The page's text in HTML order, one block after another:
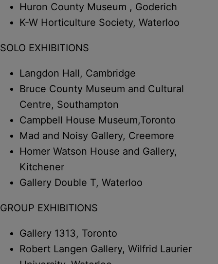
Huron County Museum , Goderich
K-W Horticulture Society, Waterloo
SOLO EXHIBITIONS
Langdon Hall, Cambridge
Bruce County Museum and Cultural
Centre, Southampton
Campbell House Museum,Toronto
Mad and Noisy Gallery, Creemore
Homer Watson House and Gallery,
Kitchener
Gallery Double T, Waterloo
GROUP EXHIBITIONS
Gallery 1313, Toronto
Robert Langen Gallery, Wilfrid Laurier